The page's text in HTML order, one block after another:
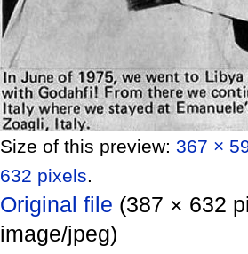
Size of this preview: 367 ×
632 pixels.
Original file (387 × 632
image/jpeg)